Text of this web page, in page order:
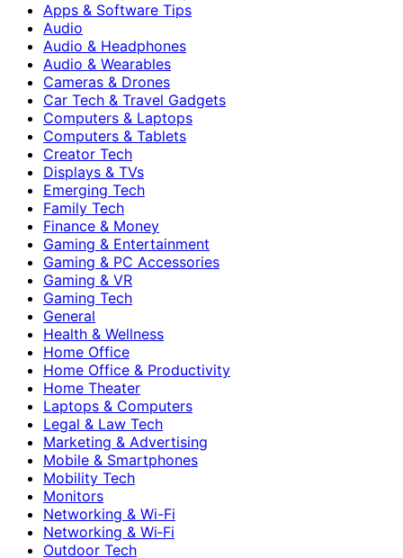
Apps & Software Tips
Audio
Audio & Headphones
Audio & Wearables
Cameras & Drones
Car Tech & Travel Gadgets
Computers & Laptops
Computers & Tablets
Creator Tech
Displays & TVs
Emerging Tech
Family Tech
Finance & Money
Gaming & Entertainment
Gaming & PC Accessories
Gaming & VR
Gaming Tech
General
Health & Wellness
Home Office
Home Office & Productivity
Home Theater
Laptops & Computers
Legal & Law Tech
Marketing & Advertising
Mobile & Smartphones
Mobility Tech
Monitors
Networking & Wi-Fi
Networking & Wi‑Fi
Outdoor Tech